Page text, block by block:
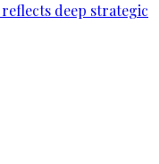
deep strategic